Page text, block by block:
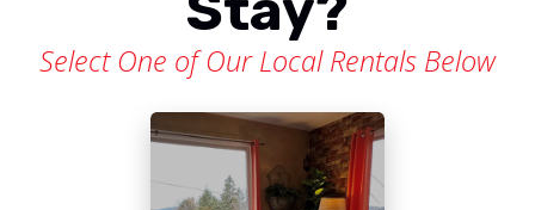
Select One of Our Local Rentals Below